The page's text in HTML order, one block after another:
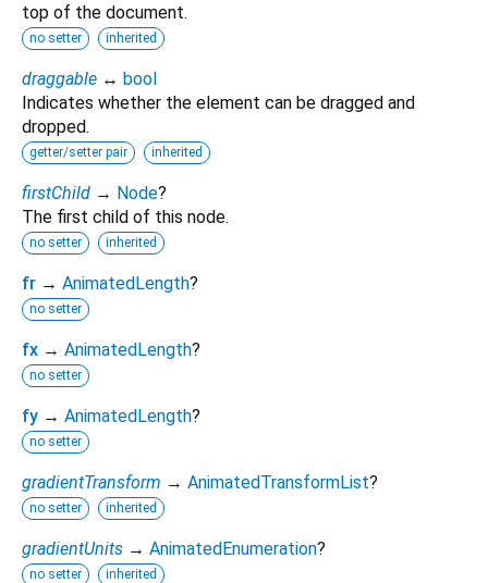
top of the document.
no setter inherited
draggable ↔ bool
Indicates whether the element can be dragged and
dropped.
getter/setter pair inherited
firstChild → Node?
The first child of this node.
no setter inherited
fr → AnimatedLength?
no setter
fx → AnimatedLength?
no setter
fy → AnimatedLength?
no setter
gradientTransform → AnimatedTransformList?
no setter inherited
gradientUnits → AnimatedEnumeration?
no setter inherited